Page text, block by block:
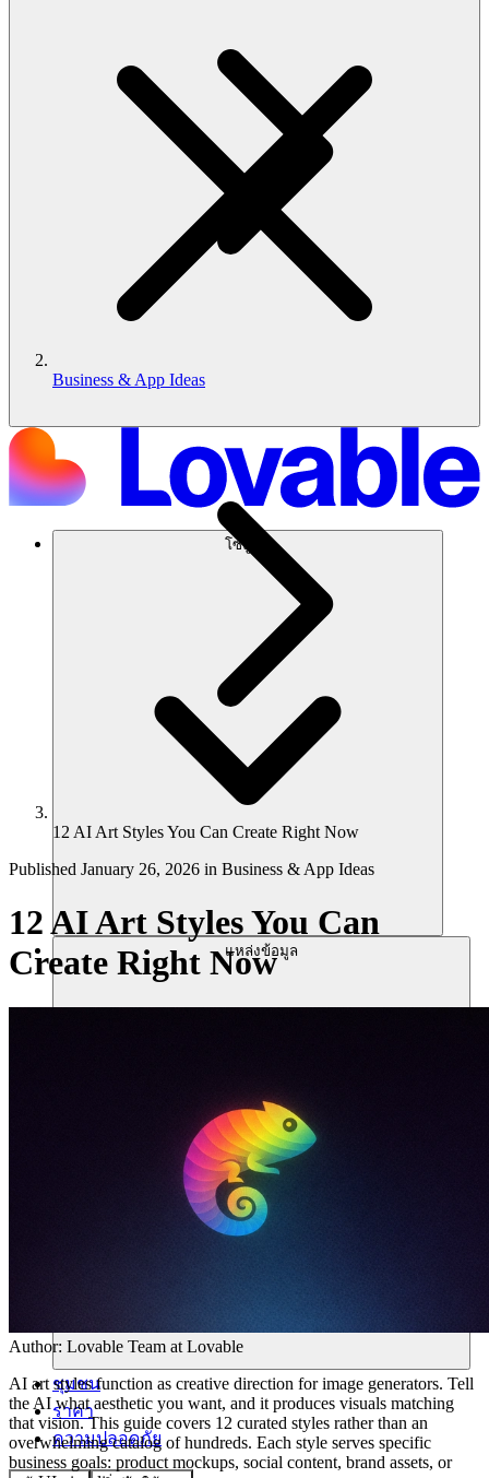
โซลูชัน
แหล่งข้อมูล
ชุมชน
ราคา
ความปลอดภัย
Business & App Ideas
12 AI Art Styles You Can Create Right Now
Published January 26, 2026 in Business & App Ideas
12 AI Art Styles You Can
Create Right Now
Author: Lovable Team at Lovable
AI art styles function as creative direction for image generators. Tell
the AI what aesthetic you want, and it produces visuals matching
that vision. This guide covers 12 curated styles rather than an
overwhelming catalog of hundreds. Each style serves specific
business goals: product mockups, social content, brand assets, or